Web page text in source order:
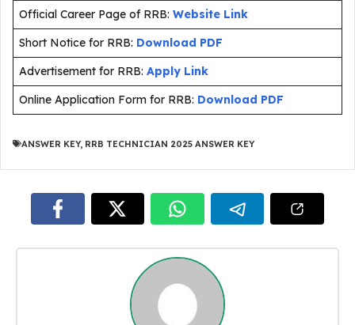
Official Career Page of RRB: Website Link
Short Notice for RRB: Download PDF
Advertisement for RRB: Apply Link
Online Application Form for RRB: Download PDF
ANSWER KEY, RRB TECHNICIAN 2025 ANSWER KEY